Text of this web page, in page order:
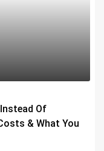
Of
& What You